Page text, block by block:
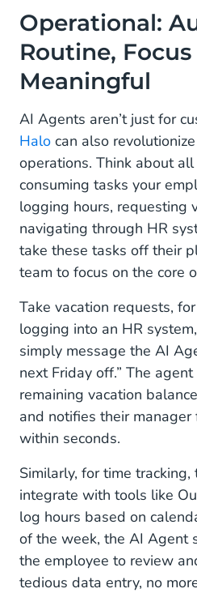
Operational:
Routine,
Meaningful
AI Agents aren’t just for
Halo can also
operations. Think about
consuming tasks your
logging hours, requesting
navigating through HR
take these tasks off their
team to focus on the core
Take vacation requests,
logging into an HR
simply message the AI
next Friday off.” The
remaining vacation
and notifies their
within seconds.
Similarly, for time tracking,
integrate with tools like
log hours based on
of the week, the AI Agent
the employee to review
tedious data entry, no